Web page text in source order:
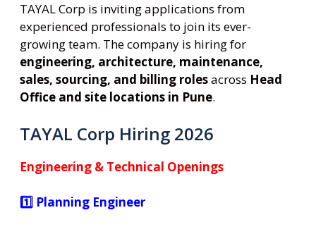
TAYAL Corp is inviting applications from
experienced professionals to join its ever-
growing team. The company is hiring for
engineering, architecture, maintenance,
sales, sourcing, and billing rolesacross Head
Office and site locations in Pune.
TAYAL Corp Hiring 2026
Engineering & Technical Openings
1️⃣ Planning Engineer